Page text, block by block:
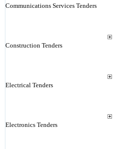
Communications Services Tenders
Construction Tenders
Electrical Tenders
Electronics Tenders